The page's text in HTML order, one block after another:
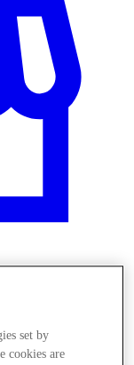
set by
cookies are